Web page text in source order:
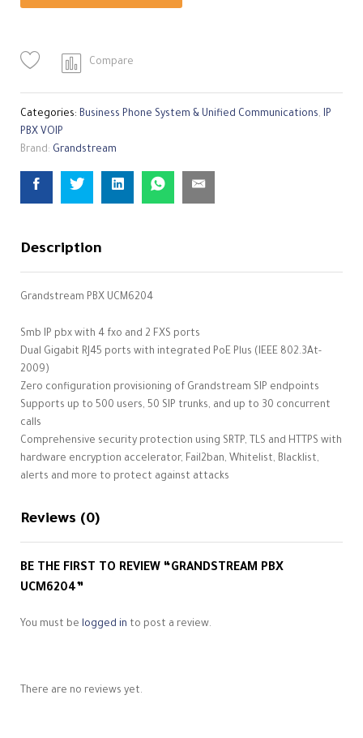
Compare
Categories: Business Phone System & Unified Communications, IP
PBX VOIP
Brand: Grandstream
Description
Grandstream PBX UCM6204
Smb IP pbx with 4 fxo and 2 FXS ports
Dual Gigabit RJ45 ports with integrated PoE Plus (IEEE 802.3At-
2009)
Zero configuration provisioning of Grandstream SIP endpoints
Supports up to 500 users, 50 SIP trunks, and up to 30 concurrent
calls
Comprehensive security protection using SRTP, TLS and HTTPS with
hardware encryption accelerator, Fail2ban, Whitelist, Blacklist,
alerts and more to protect against attacks
Reviews (0)
BE THE FIRST TO REVIEW “GRANDSTREAM PBX
UCM6204”
You must be logged in to post a review.
There are no reviews yet.